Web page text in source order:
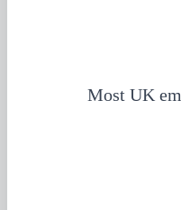
Most UK